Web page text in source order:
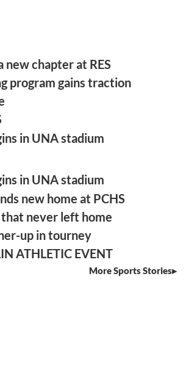
new chapter at RES
program gains traction
in UNA stadium
in UNA stadium
new home at PCHS
never left home
up in tourney
ATHLETIC EVENT
More Sports Stories